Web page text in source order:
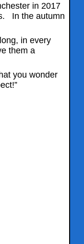
in 2017
In the autumn
in every
them a
you wonder